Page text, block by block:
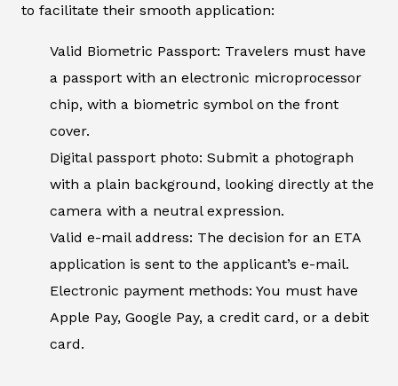
to facilitate their smooth application:
Valid Biometric Passport: Travelers must have
a passport with an electronic microprocessor
chip, with a biometric symbol on the front
cover.
Digital passport photo: Submit a photograph
with a plain background, looking directly at the
camera with a neutral expression.
Valid e-mail address: The decision for an ETA
application is sent to the applicant’s e-mail.
Electronic payment methods: You must have
Apple Pay, Google Pay, a credit card, or a debit
card.